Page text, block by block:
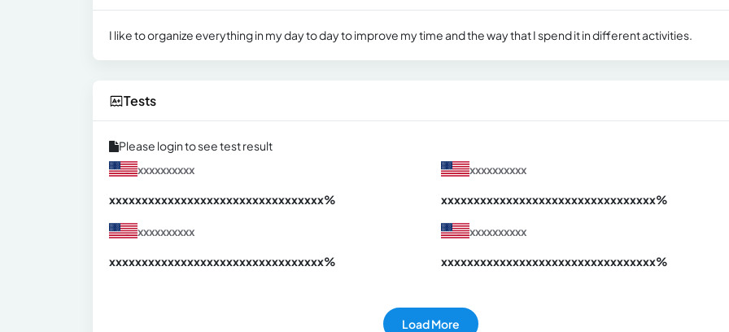
I like to organize everything in my day to day to improve my time and the way that I spend it in different activities.
Tests
Please login to see test result
xxxxxxxxxx
xxxxxxxxxxxxxxxxxxxxxxxxxxxxxxxxx%
xxxxxxxxxx
xxxxxxxxxxxxxxxxxxxxxxxxxxxxxxxxx%
xxxxxxxxxx
xxxxxxxxxxxxxxxxxxxxxxxxxxxxxxxxx%
xxxxxxxxxx
xxxxxxxxxxxxxxxxxxxxxxxxxxxxxxxxx%
Load More